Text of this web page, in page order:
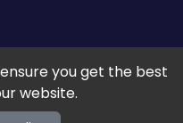
- 2024 |Privacy policy
you get the best
website.